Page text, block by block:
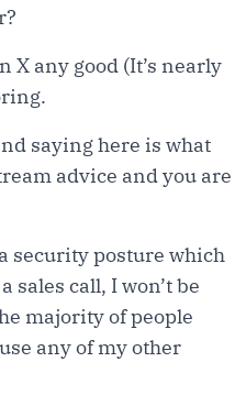
any good (It’s nearly
saying here is what
advice and you are
security posture which
sales call, I won’t be
majority of people
any of my other